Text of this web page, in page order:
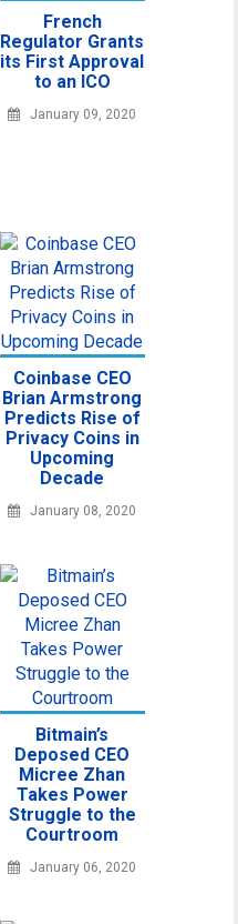
French
Regulator Grants
its First Approval
to an ICO
January 09, 2020
Coinbase CEO
Brian Armstrong
Predicts Rise of
Privacy Coins in
Upcoming
Decade
January 08, 2020
Bitmain’s
Deposed CEO
Micree Zhan
Takes Power
Struggle to the
Courtroom
January 06, 2020